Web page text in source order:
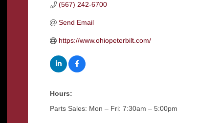
(567) 242-6700
Send Email
https://www.ohiopeterbilt.com/
Hours:
Parts Sales: Mon – Fri: 7:30am – 5:00pm